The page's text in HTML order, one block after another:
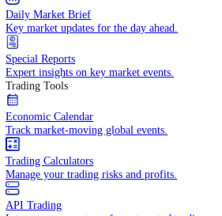
Market Updates
Daily insights into market moves and trends.
Fundamental Analysis
In-depth economic reports and analysis.
Daily Market Brief
Key market updates for the day ahead.
Special Reports
Expert insights on key market events.
Trading Tools